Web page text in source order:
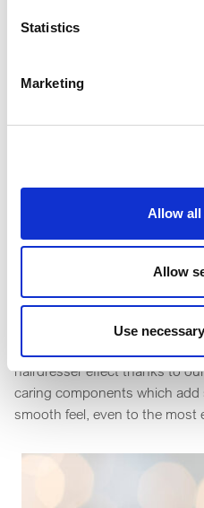
Statistics
Marketing
Allow all
Allow
Use
hairdresser effect thanks to
caring components which add
smooth feel, even to the most